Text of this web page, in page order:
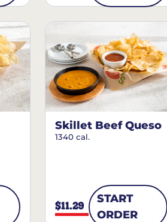
Skillet Beef Queso
1340 cal.
$11.29
START
ORDER